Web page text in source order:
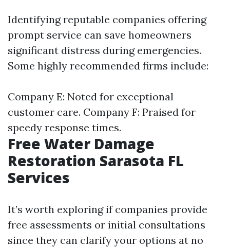
Identifying reputable companies offering
prompt service can save homeowners
significant distress during emergencies.
Some highly recommended firms include:
Company E: Noted for exceptional
customer care. Company F: Praised for
speedy response times.
Free Water Damage
Restoration Sarasota FL
Services
It’s worth exploring if companies provide
free assessments or initial consultations
since they can clarify your options at no